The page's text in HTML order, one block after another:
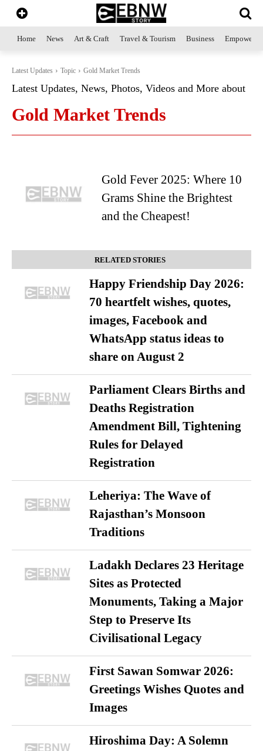
Home News Art & Craft Travel & Tourism Business
Latest Updates Topic Gold Market Trends
Latest Updates, News, Photos, Videos and More about
Gold Market Trends
Gold Fever 2025: Where 10
Grams Shine the Brightest
and the Cheapest!
RELATED STORIES
Happy Friendship Day 2026:
70 heartfelt wishes, quotes,
images, Facebook and
WhatsApp status ideas to
share on August 2
Parliament Clears Births and
Deaths Registration
Amendment Bill, Tightening
Rules for Delayed
Registration
Leheriya: The Wave of
Rajasthan’s Monsoon
Traditions
Ladakh Declares 23 Heritage
Sites as Protected
Monuments, Taking a Major
Step to Preserve Its
Civilisational Legacy
First Sawan Somwar 2026:
Greetings Wishes Quotes and
Images
Hiroshima Day: A Solemn